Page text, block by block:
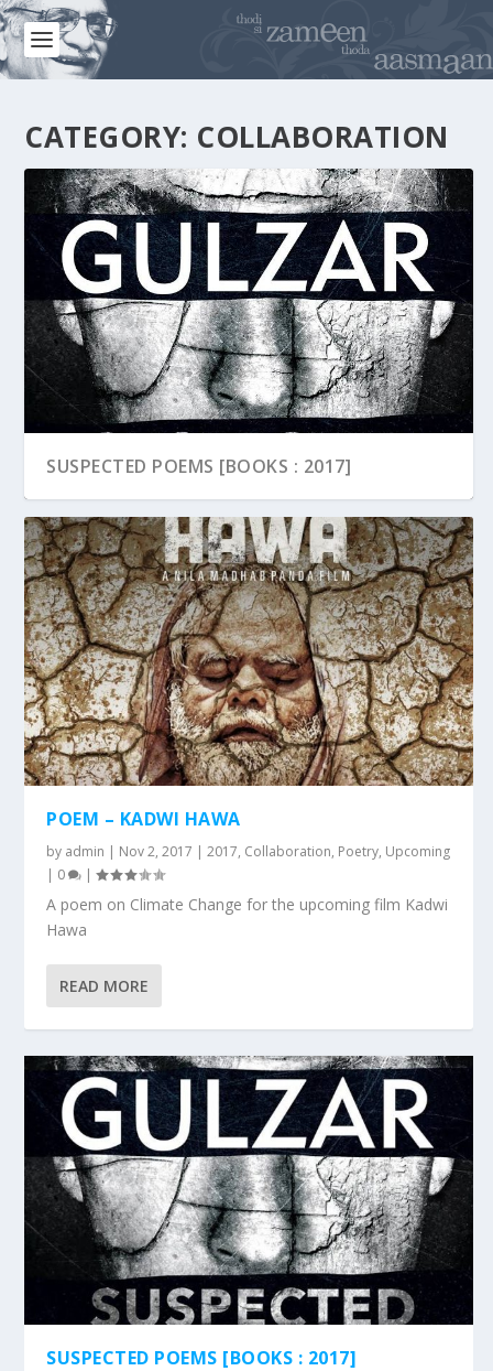
CATEGORY: COLLABORATION
SUSPECTED POEMS [BOOKS : 2017]
POEM – KADWI HAWA
by admin | Nov 2, 2017 |2017, Collaboration, Poetry, Upcoming
| 0 |
A poem on Climate Change for the upcoming film Kadwi
Hawa
READ MORE
SUSPECTED POEMS [BOOKS : 2017]